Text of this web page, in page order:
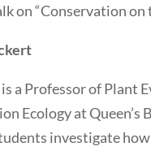
on “Conservation on
a Professor of Plant
Ecology at Queen’s
investigate how